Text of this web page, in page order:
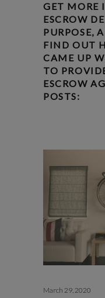
GET MORE
ESCROW
PURPOSE,
FIND OUT
CAME UP
TO
ESCROW
POSTS:
March 29, 2020